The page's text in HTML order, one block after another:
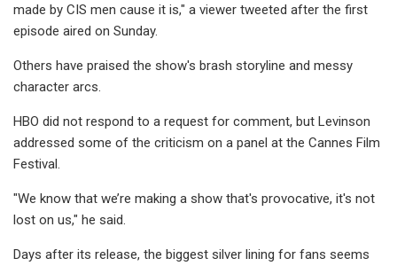
made by CIS men cause it is," a viewer tweeted after the first
episode aired on Sunday.
Others have praised the show's brash storyline and messy
character arcs.
HBO did not respond to a request for comment, but Levinson
addressed some of the criticism on a panel at the Cannes Film
Festival.
"We know that we’re making a show that's provocative, it's not
lost on us," he said.
Days after its release, the biggest silver lining for fans seems